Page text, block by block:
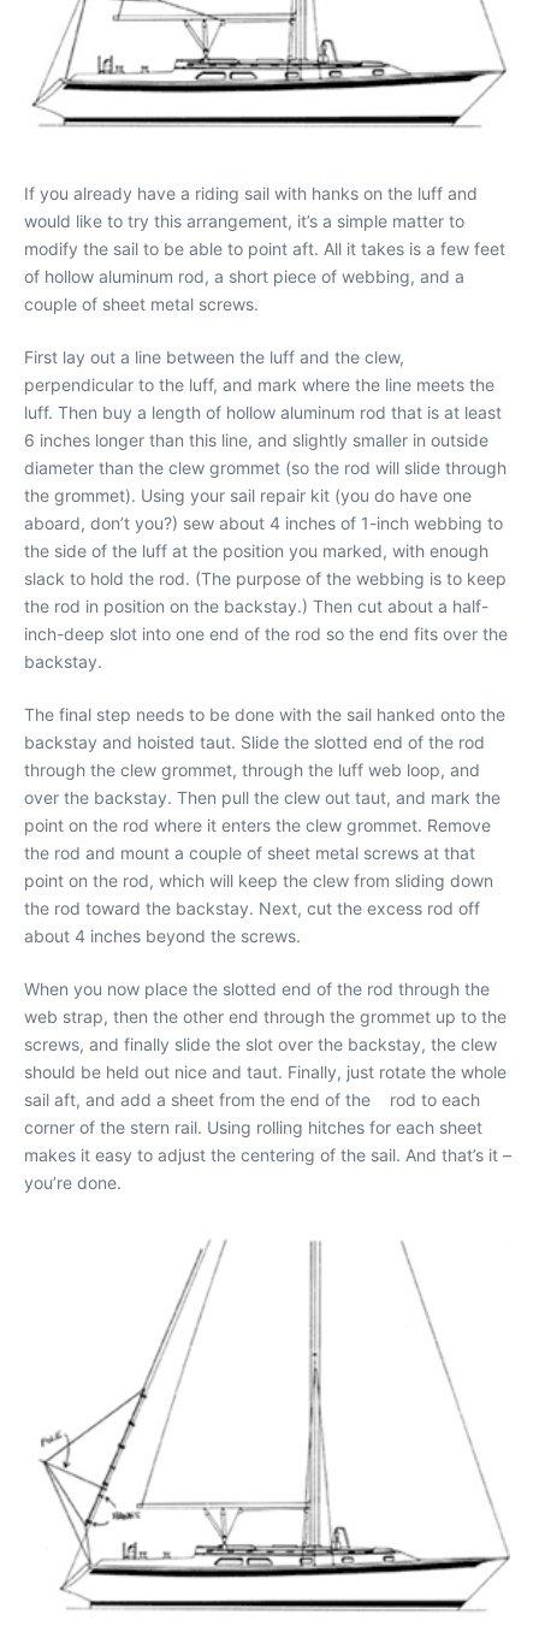
If you already have a riding sail with hanks on the luff and
would like to try this arrangement, it’s a simple matter to
modify the sail to be able to point aft. All it takes is a few feet
of hollow aluminum rod, a short piece of webbing, and a
couple of sheet metal screws.
First lay out a line between the luff and the clew,
perpendicular to the luff, and mark where the line meets the
luff. Then buy a length of hollow aluminum rod that is at least
6 inches longer than this line, and slightly smaller in outside
diameter than the clew grommet (so the rod will slide through
the grommet). Using your sail repair kit (you do have one
aboard, don’t you?) sew about 4 inches of 1-inch webbing to
the side of the luff at the position you marked, with enough
slack to hold the rod. (The purpose of the webbing is to keep
the rod in position on the backstay.) Then cut about a half-
inch-deep slot into one end of the rod so the end fits over the
backstay.
The final step needs to be done with the sail hanked onto the
backstay and hoisted taut. Slide the slotted end of the rod
through the clew grommet, through the luff web loop, and
over the backstay. Then pull the clew out taut, and mark the
point on the rod where it enters the clew grommet. Remove
the rod and mount a couple of sheet metal screws at that
point on the rod, which will keep the clew from sliding down
the rod toward the backstay. Next, cut the excess rod off
about 4 inches beyond the screws.
When you now place the slotted end of the rod through the
web strap, then the other end through the grommet up to the
screws, and finally slide the slot over the backstay, the clew
should be held out nice and taut. Finally, just rotate the whole
sail aft, and add a sheet from the end of the rod to each
corner of the stern rail. Using rolling hitches for each sheet
makes it easy to adjust the centering of the sail. And that’s it –
you’re done.